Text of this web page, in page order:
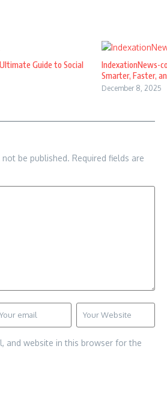
Guide to Social
IndexationNews-
Smarter, Faster,
December 8, 2025
be published. Required fields are
and website in this browser for the